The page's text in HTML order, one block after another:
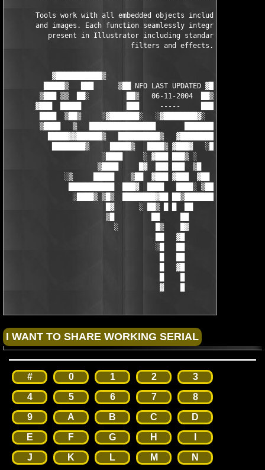
Tools work with all embedded objects including vector
and images. Each function seamlessly integrates with
present in Illustrator including standard
                              filters and effects.
▓███████████▒
█████▒   ███      ▒██ NFO LAST UPDATED ▓██░      ▓██
▒███ ▒▒  ██░         ██▒   06-11-2004  ██▒
▓███  █████           ███     -----     ███
        ████  ▒██▒     ░▓███████░
░▓████████▓░    ░██   ████
▒████   ▒   ████████████████       ████████████████▒
█████▓▓██████▒   ██████████▒   ▓██████████░
████████▒     █████▒   ████▒ ▓███▓   ░█████
                       ░████     ░ ▓███ ███▒ ░     ████▓
                      ▒████     █▓  ███ ███  ▒█     ▒████
░▒     █████    ▒██  ▓███ ▓███  ▓██    █████▓
███████████  ███▓  ████   ████░ ▒███░
                ░████▒ ▒█▒  ████████▓██ ██▒████████  ░█▓  ▒▓▒░
                        █▓      ░ ██▒ █ █  ██        ▒█
                        ▒█         ██     ██         █▒
                          ░         █▒    █▓
                                    ██   ▓█
                                    ░█   ██
                                     █   ▓█
                                     ▓    █
# 0 1 2
3
4
5 6 7
8
9
A B C
D
E
F G H
J
K L M N